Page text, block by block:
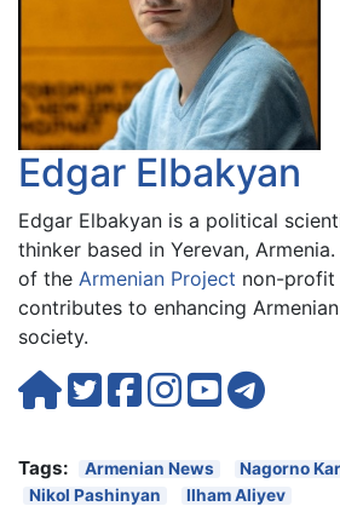
Edgar Elbakyan
Edgar Elbakyan is a political
thinker based in Yerevan,
of the Armenian Project non-profit
contributes to enhancing
society.
Tags: Armenian News
Nagorno
Nikol Pashinyan
Ilham Aliyev